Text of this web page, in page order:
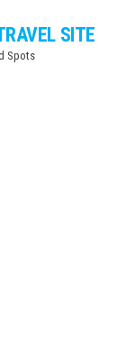
SITE
Spots